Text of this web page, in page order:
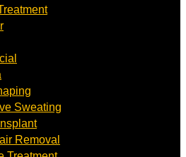
Sweating
Removal